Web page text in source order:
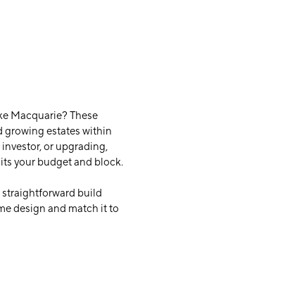
Macquarie? These
growing estates within
or upgrading,
your budget and block.
straightforward build
design and match it to